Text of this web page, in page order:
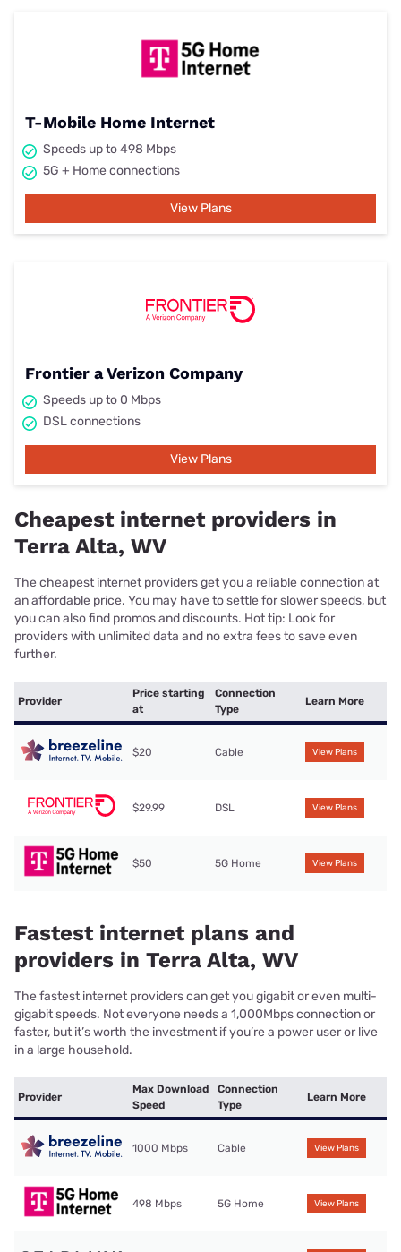
T-Mobile Home Internet
Speeds up to 498 Mbps
5G + Home connections
View Plans
Frontier a Verizon Company
Speeds up to 0 Mbps
DSL connections
View Plans
Cheapest internet providers in
Terra Alta, WV
The cheapest internet providers get you a reliable connection at
an affordable price. You may have to settle for slower speeds, but
you can also find promos and discounts. Hot tip: Look for
providers with unlimited data and no extra fees to save even
further.
Provider
Price starting
at
Connection
Type
Learn More
$20 Cable View Plans
$29.99 DSL View Plans
$50 5G Home View Plans
Fastest internet plans and
providers in Terra Alta, WV
The fastest internet providers can get you gigabit or even multi-
gigabit speeds. Not everyone needs a 1,000Mbps connection or
faster, but it’s worth the investment if you’re a power user or live
in a large household.
Provider
Max Download
Speed
Connection
Type
Learn More
1000 Mbps Cable View Plans
498 Mbps 5G Home View Plans